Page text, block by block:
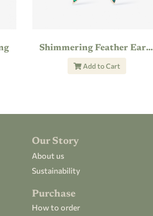
Shimmering Feather Earring
Add to Cart
Our Story
About us
Sustainability
Purchase
How to order